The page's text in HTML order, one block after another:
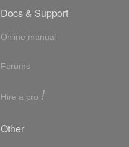
Docs & Support
Online manual
Forums
Hire a pro !
Other